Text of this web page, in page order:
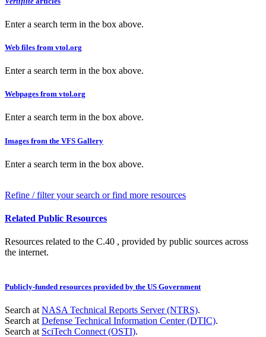
Enter a search term in the box above.
Web files from vtol.org
Enter a search term in the box above.
Webpages from vtol.org
Enter a search term in the box above.
Images from the VFS Gallery
Enter a search term in the box above.
Refine / filter your search or find more resources
Related Public Resources
Resources related to the C.40 , provided by public sources across
the internet.
Publicly-funded resources provided by the US Government
Search at NASA Technical Reports Server (NTRS).
Search at Defense Technical Information Center (DTIC).
Search at SciTech Connect (OSTI).